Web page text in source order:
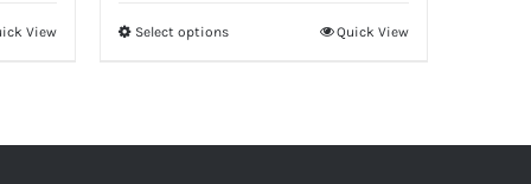
View Select optionsThis
Quick View